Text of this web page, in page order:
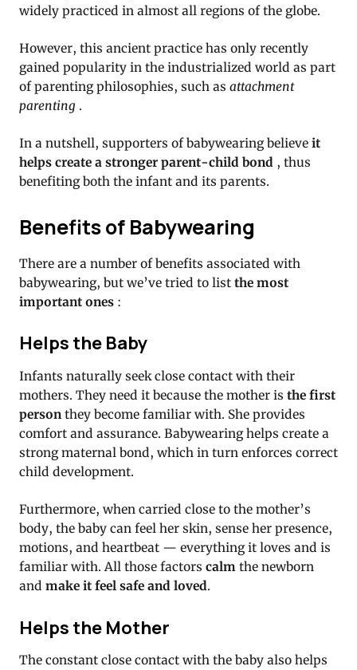
widely practiced in almost all regions of the globe.
However, this ancient practice has only recently
gained popularity in the industrialized world as part
of parenting philosophies, such as attachment
parenting .
In a nutshell, supporters of babywearing believe it
helps create a stronger parent-child bond , thus
benefiting both the infant and its parents.
Benefits of Babywearing
There are a number of benefits associated with
babywearing, but we’ve tried to list the most
important ones :
Helps the Baby
Infants naturally seek close contact with their
mothers. They need it because the mother is the first
person they become familiar with. She provides
comfort and assurance. Babywearing helps create a
strong maternal bond, which in turn enforces correct
child development.
Furthermore, when carried close to the mother’s
body, the baby can feel her skin, sense her presence,
motions, and heartbeat — everything it loves and is
familiar with. All those factors calm the newborn
and make it feel safe and loved.
Helps the Mother
The constant close contact with the baby also helps